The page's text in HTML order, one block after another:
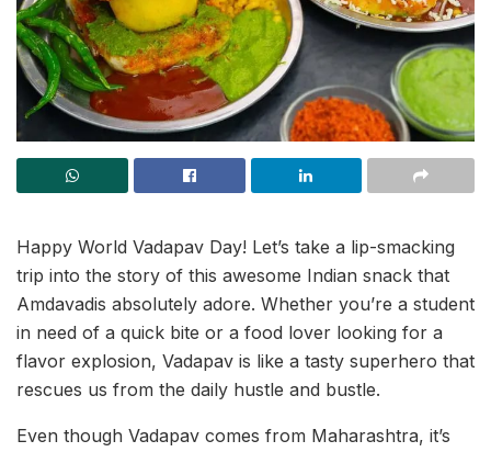
Happy World Vadapav Day! Let’s take a lip-smacking
trip into the story of this awesome Indian snack that
Amdavadis absolutely adore. Whether you’re a student
in need of a quick bite or a food lover looking for a
flavor explosion, Vadapav is like a tasty superhero that
rescues us from the daily hustle and bustle.
Even though Vadapav comes from Maharashtra, it’s